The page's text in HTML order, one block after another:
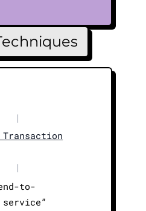
|
Transaction
|
to-